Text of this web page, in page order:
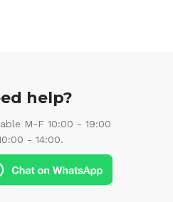
help?
M-F 10:00 - 19:00
- 14:00.